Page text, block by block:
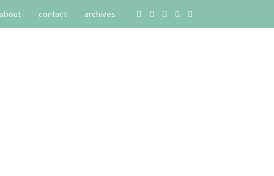
about contact archives